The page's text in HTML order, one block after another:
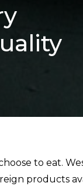
to eat.
products